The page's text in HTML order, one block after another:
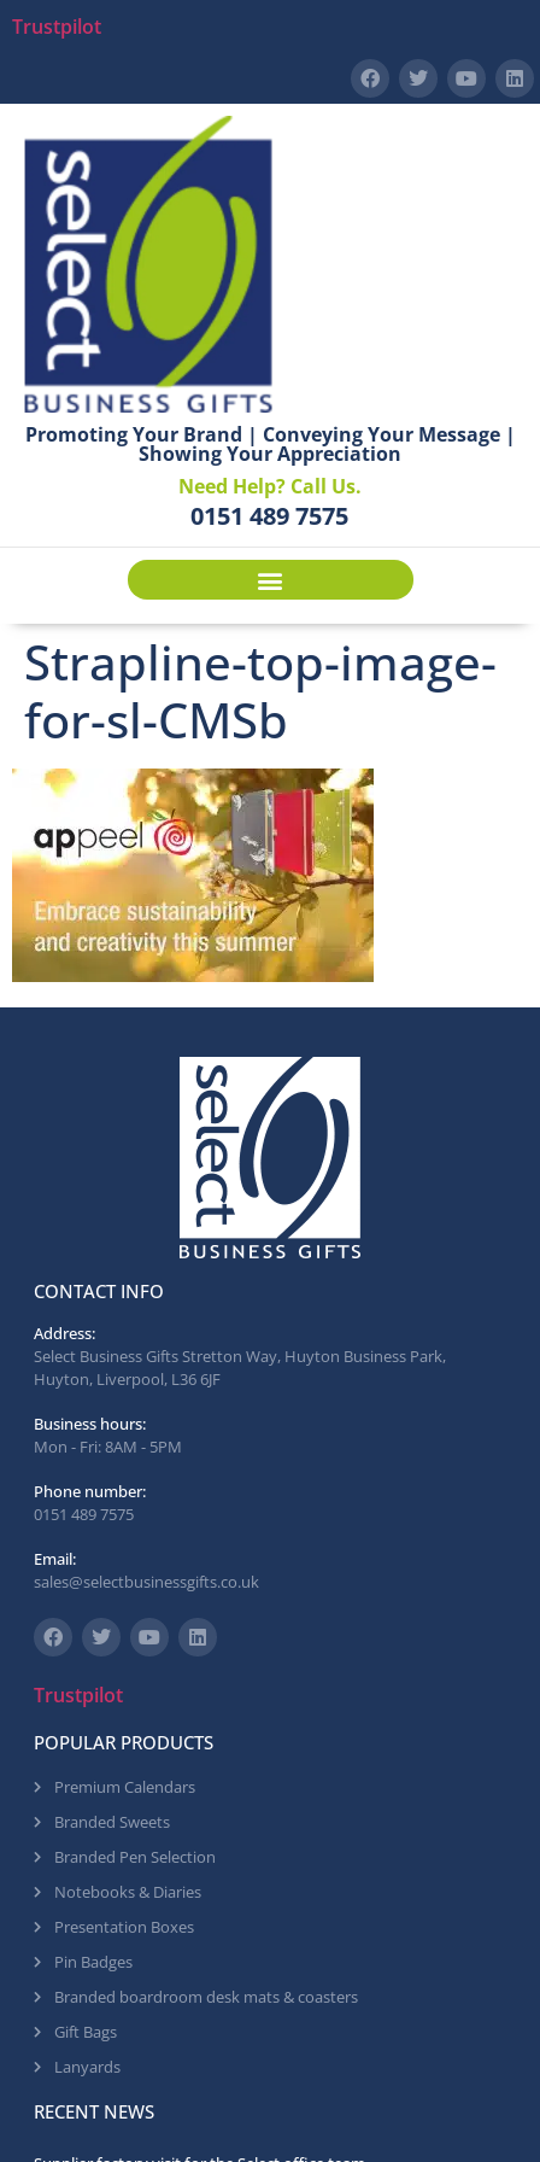
Trustpilot
Promoting Your Brand | Conveying Your Message |
Showing Your Appreciation
Need Help? Call Us.
0151 489 7575
Strapline-top-image-
for-sl-CMSb
CONTACT INFO
Address:
Select Business Gifts Stretton Way, Huyton Business Park,
Huyton, Liverpool, L36 6JF
Business hours:
Mon - Fri: 8AM - 5PM
Phone number:
0151 489 7575
Email:
sales@selectbusinessgifts.co.uk
Trustpilot
POPULAR PRODUCTS
Premium Calendars
Branded Sweets
Branded Pen Selection
Notebooks & Diaries
Presentation Boxes
Pin Badges
Branded boardroom desk mats & coasters
Gift Bags
Lanyards
RECENT NEWS